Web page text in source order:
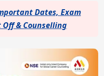
Dates, Exam
& Counselling